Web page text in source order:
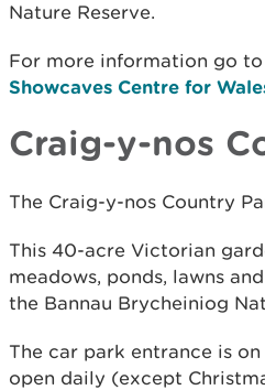
Nature Reserve.
For more information go
Showcaves Centre for
Craig-y-nos
The Craig-y-nos Country
This 40-acre Victorian
meadows, ponds, lawns
the Bannau Brycheiniog
The car park entrance is
open daily (except